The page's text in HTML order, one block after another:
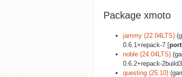
Package xmoto
jammy (22.04LTS)
0.6.1+repack-7 [
noble (24.04LTS)
0.6.2+repack-
questing (25.10)